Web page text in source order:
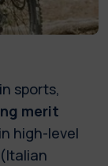
sports,
merit
high-level